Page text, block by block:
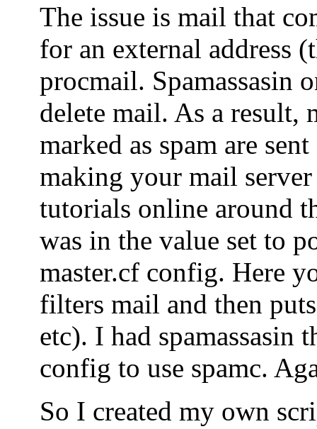
The issue is mail that
for an external address
procmail. Spamassasin
delete mail. As a result,
marked as spam are
making your mail
tutorials online around
was in the value set to
master.cf config. Here
filters mail and then
etc). I had spamassasin
config to use spamc.
So I created my own